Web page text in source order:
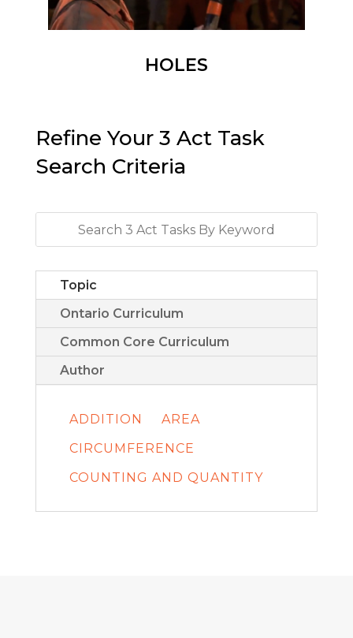
HOLES
Refine Your 3 Act Task
Search Criteria
Topic
Ontario Curriculum
Common Core Curriculum
Author
ADDITION
AREA
CIRCUMFERENCE
COUNTING AND QUANTITY